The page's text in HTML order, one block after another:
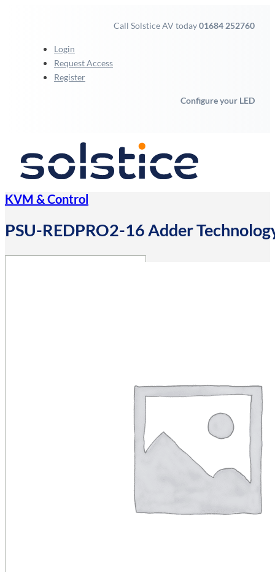
Call Solstice AV today01684 252760
Login
Request Access
Register
Configure your LED
KVM & Control
PSU-REDPRO2-16 Adder